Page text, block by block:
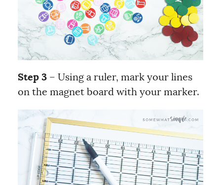
Step 3– Using a ruler, mark your lines
on the magnet board with your marker.